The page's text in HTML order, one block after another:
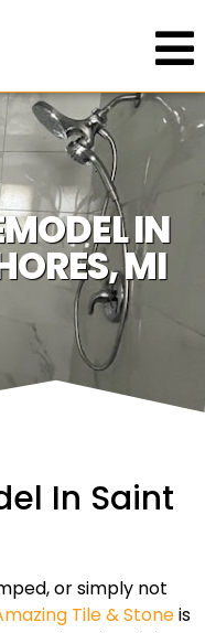
IN
MI
In Saint
or simply not
Tile & Stoneis